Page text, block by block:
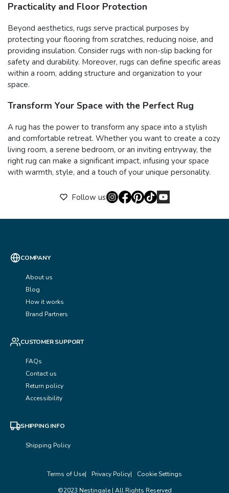
Practicality and Floor Protection
Beyond aesthetics, rugs serve practical purposes by
protecting your flooring from scratches, reducing noise, and
providing insulation. Consider rugs with non-slip backing for
safety and durability. Moreover, rugs can define specific areas
within a room, adding structure and organization to your
space.
Transform Your Space with the Perfect Rug
A rug has the power to transform any space into a stylish
and comfortable retreat. Whether you want to create a cozy
living room, a serene bedroom, or an inviting entryway, the
right rug can make a significant impact, infusing your space
with warmth, style, and a touch of your unique personality.
Follow us
COMPANY
About us
Blog
How it works
Brand Partners
CUSTOMER SUPPORT
FAQs
Contact us
Return policy
Accessibility
SHIPPING INFO
Shipping Policy
Terms of Use Privacy Policy
Cookie Settings
©2023 Nestingale | All Rights Reserved